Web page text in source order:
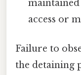
access or
Failure to
the detaining